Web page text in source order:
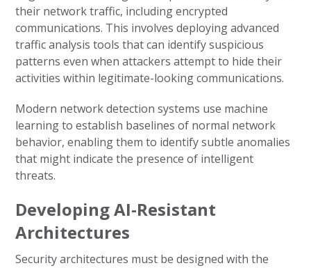
their network traffic, including encrypted
communications. This involves deploying advanced
traffic analysis tools that can identify suspicious
patterns even when attackers attempt to hide their
activities within legitimate-looking communications.
Modern network detection systems use machine
learning to establish baselines of normal network
behavior, enabling them to identify subtle anomalies
that might indicate the presence of intelligent
threats.
Developing AI-Resistant
Architectures
Security architectures must be designed with the